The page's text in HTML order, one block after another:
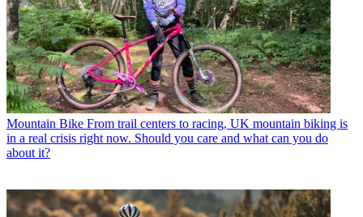
Mountain Bike From trail centers to racing, UK mountain biking is
in a real crisis right now. Should you care and what can you do
about it?